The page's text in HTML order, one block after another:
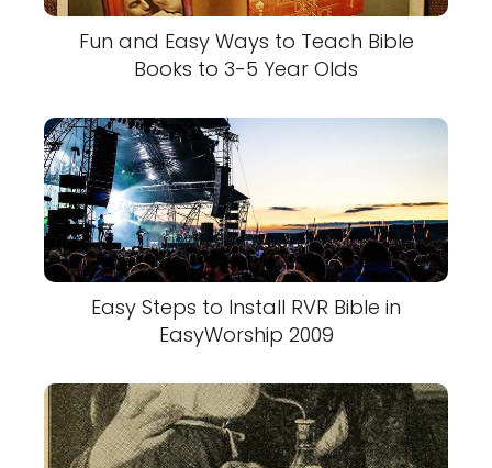
Fun and Easy Ways to Teach Bible
Books to 3-5 Year Olds
Easy Steps to Install RVR Bible in
EasyWorship 2009